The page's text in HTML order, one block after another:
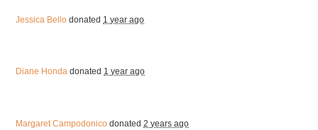
Jessica Bello donated 1 year ago
Diane Honda donated 1 year ago
Margaret Campodonico donated2 years ago